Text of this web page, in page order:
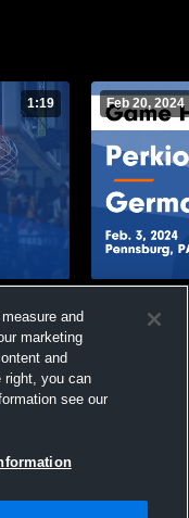
1:19 Feb 20, 2024
Academy
and
marketing
and
right, you can
see our